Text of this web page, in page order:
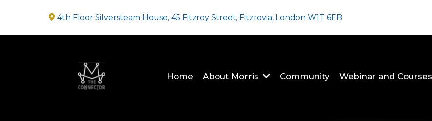
4th Floor Silversteam House, 45 Fitzroy Street, Fitzrovia, London W1T 6EB
Home About Morris Community Webinar and Courses